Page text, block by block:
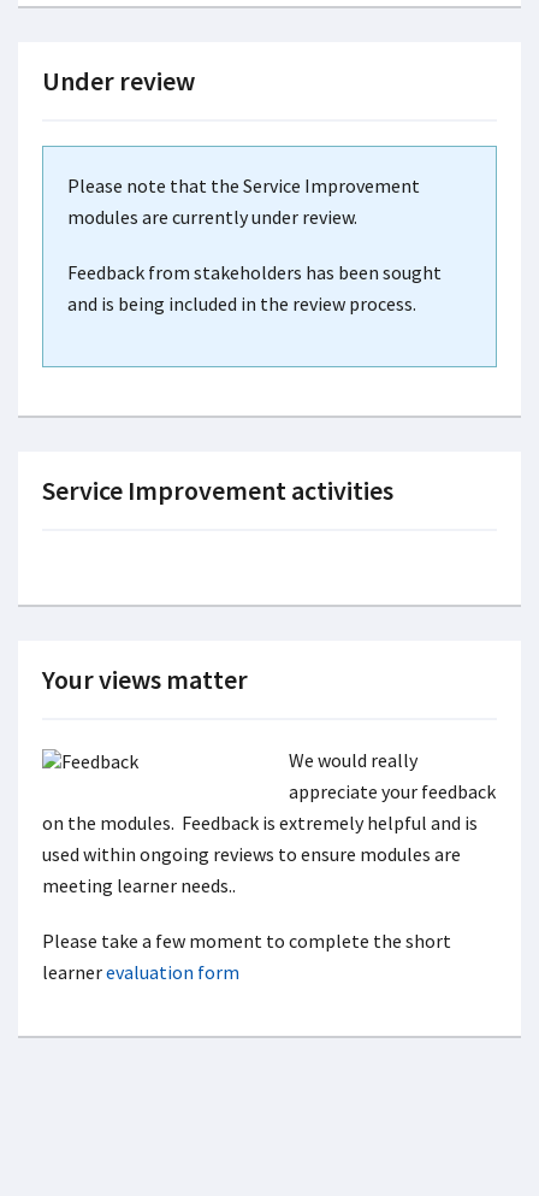
Under review
Please note that the Service Improvement
modules are currently under review.
Feedback from stakeholders has been sought
and is being included in the review process.
Service Improvement activities
Your views matter
We would really
appreciate your feedback
on the modules. Feedback is extremely helpful and is
used within ongoing reviews to ensure modules are
meeting learner needs..
Please take a few moment to complete the short
learnerevaluation form